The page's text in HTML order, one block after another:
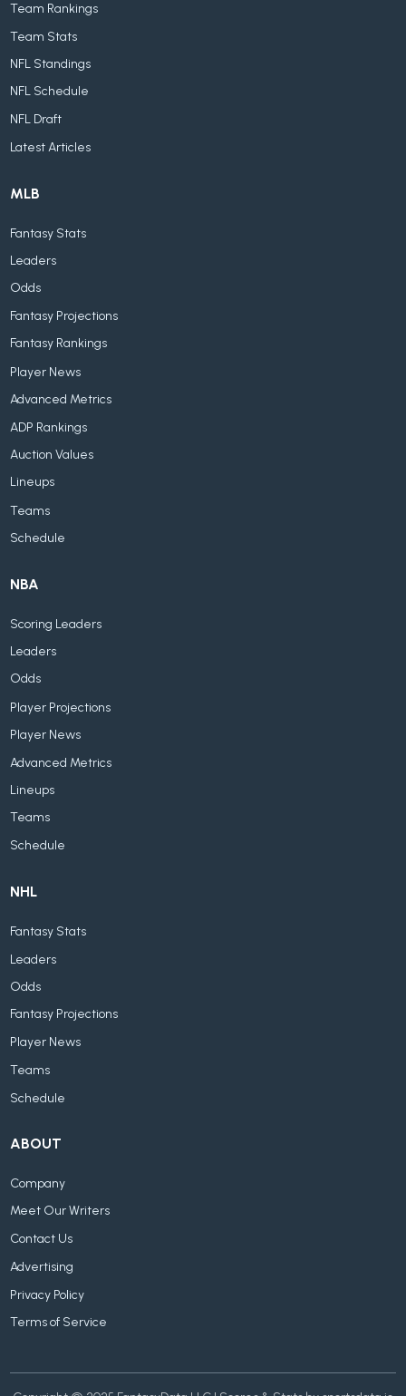
Team Rankings
Team Stats
NFL Standings
NFL Schedule
NFL Draft
Latest Articles
MLB
Fantasy Stats
Leaders
Odds
Fantasy Projections
Fantasy Rankings
Player News
Advanced Metrics
ADP Rankings
Auction Values
Lineups
Teams
Schedule
NBA
Scoring Leaders
Leaders
Odds
Player Projections
Player News
Advanced Metrics
Lineups
Teams
Schedule
NHL
Fantasy Stats
Leaders
Odds
Fantasy Projections
Player News
Teams
Schedule
ABOUT
Company
Meet Our Writers
Contact Us
Advertising
Privacy Policy
Terms of Service